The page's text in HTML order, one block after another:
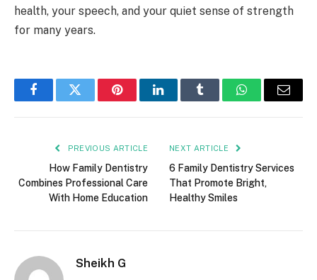
health, your speech, and your quiet sense of strength
for many years.
FacebookTwitter PinterestLinkedInTumblr WhatsAppEmail
PREVIOUS ARTICLE
How Family Dentistry
Combines Professional Care
With Home Education
NEXT ARTICLE
6 Family Dentistry Services
That Promote Bright,
Healthy Smiles
Sheikh G